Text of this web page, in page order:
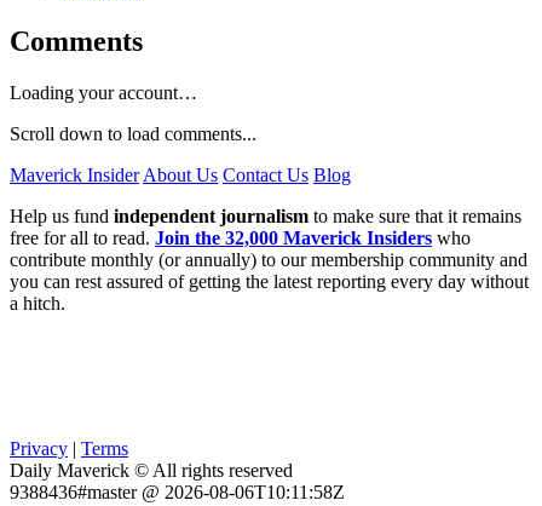
Comments
Loading your account…
Scroll down to load comments...
Maverick Insider About Us Contact Us Blog
Help us fund independent journalism to make sure that it remains
free for all to read. Join the 32,000 Maverick Insiders who
contribute monthly (or annually) to our membership community and
you can rest assured of getting the latest reporting every day without
a hitch.
Privacy | Terms
Daily Maverick © All rights reserved
9388436#master @ 2026-08-06T10:11:58Z